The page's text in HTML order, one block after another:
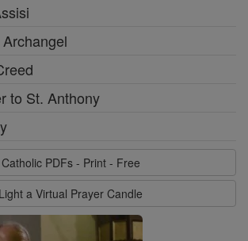
to St. Anthony
Catholic PDFs - Print - Free
Light a Virtual Prayer Candle